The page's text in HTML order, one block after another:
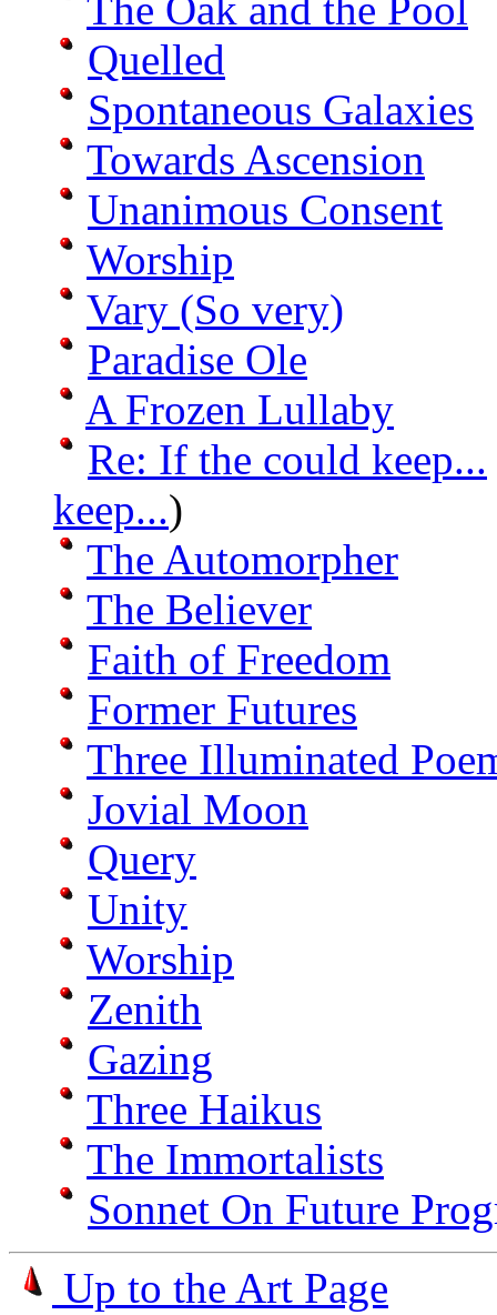
The Oak and the Pool
Quelled
Spontaneous Galaxies
Towards Ascension
Unanimous Consent
Worship
Vary (So very)
Paradise Ole
A Frozen Lullaby
Re: If the could keep...
keep...)
The Automorpher
The Believer
Faith of Freedom
Former Futures
Three Illuminated
Jovial Moon
Query
Unity
Worship
Zenith
Gazing
Three Haikus
The Immortalists
Sonnet On Future
Up to the Art Page